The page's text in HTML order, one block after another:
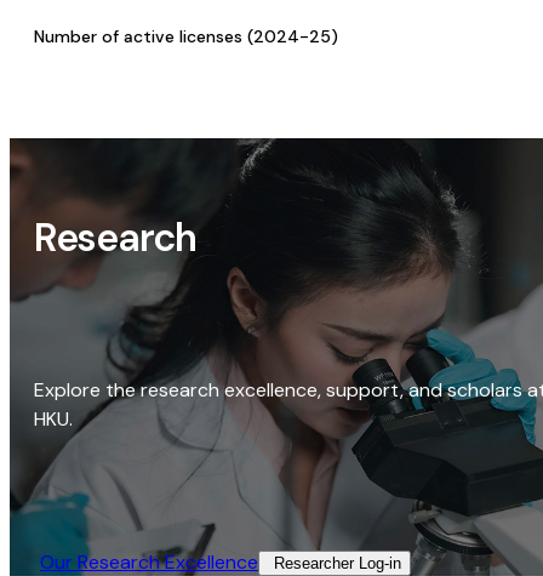
Number of active licenses (2024-25)
Research
Explore the research excellence, support, and scholars
HKU.
Our Research Excellence​ Researcher Log-in​